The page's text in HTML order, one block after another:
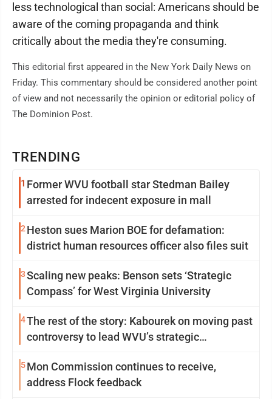
TRENDING
1 Former WVU football star Stedman Bailey
arrested for indecent exposure in mall
2 Heston sues Marion BOE for defamation:
district human resources officer also files suit
3Scaling new peaks: Benson sets ‘Strategic
Compass’ for West Virginia University
4The rest of the story: Kabourek on moving past
controversy to lead WVU’s strategic
5Mon Commission continues to receive,
address Flock feedback
less technological than social: Americans should be
aware of the coming propaganda and think
critically about the media they're consuming.
This editorial first appeared in the New York Daily News on
Friday. This commentary should be considered another point
of view and not necessarily the opinion or editorial policy of
The Dominion Post.